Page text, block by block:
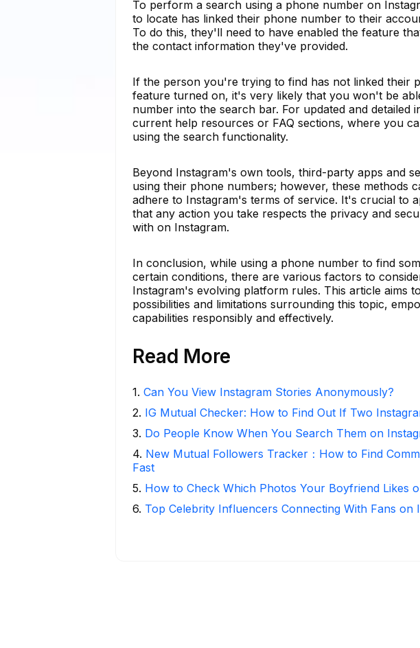
To perform a search using a phone number on
to locate has linked their phone number to their
To do this, they'll need to have enabled the feature
the contact information they've provided.
If the person you're trying to find has not linked their
feature turned on, it's very likely that you won't be
number into the search bar. For updated and
current help resources or FAQ sections, where you
using the search functionality.
Beyond Instagram's own tools, third-party apps and
using their phone numbers; however, these methods
adhere to Instagram's terms of service. It's crucial to
that any action you take respects the privacy and
with on Instagram.
In conclusion, while using a phone number to find
certain conditions, there are various factors to
Instagram's evolving platform rules. This article aims
possibilities and limitations surrounding this topic,
capabilities responsibly and effectively.
Read More
1. Can You View Instagram Stories Anonymously?
2. IG Mutual Checker: How to Find Out If Two
3. Do People Know When You Search Them on
4. New Mutual Followers Tracker：How to Find
Fast
5. How to Check Which Photos Your Boyfriend Likes
6. Top Celebrity Influencers Connecting With Fans on